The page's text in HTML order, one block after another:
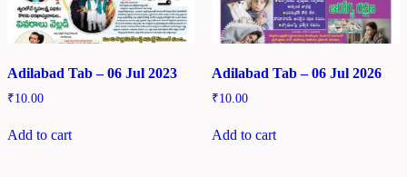
Adilabad Tab – 06 Jul 2023
₹10.00
Add to cart
Adilabad Tab – 06 Jul 2026
₹10.00
Add to cart